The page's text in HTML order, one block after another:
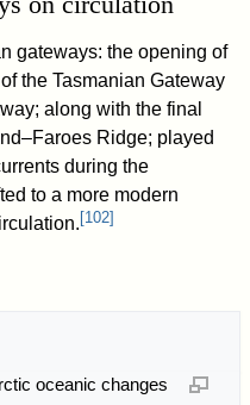
gateways: the opening of
the Tasmanian Gateway
along with the final
Ridge; played
during the
to a more modern
[102]
oceanic changes